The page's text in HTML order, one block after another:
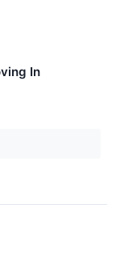
In